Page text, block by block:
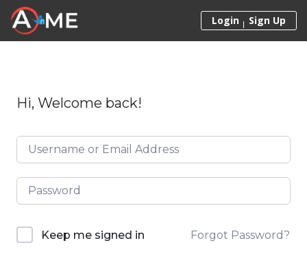
Skip to content
Login Sign Up
Hi, Welcome back!
Keep me signed in Forgot Password?